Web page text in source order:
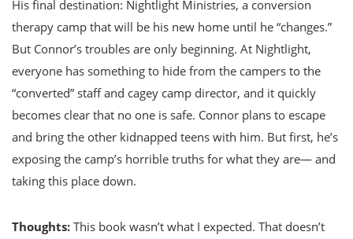
His final destination: Nightlight Ministries, a conversion
therapy camp that will be his new home until he “changes.”
But Connor’s troubles are only beginning. At Nightlight,
everyone has something to hide from the campers to the
“converted” staff and cagey camp director, and it quickly
becomes clear that no one is safe. Connor plans to escape
and bring the other kidnapped teens with him. But first, he’s
exposing the camp’s horrible truths for what they are— and
taking this place down.
Thoughts: This book wasn’t what I expected. That doesn’t